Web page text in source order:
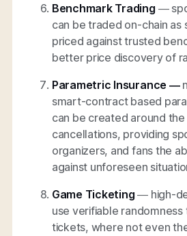
Benchmark Trading —
can be traded on-chain as
priced against trusted
better price discovery of
Parametric Insurance —
smart-contract based
can be created around
cancellations, providing
organizers, and fans the
against unforeseen
Game Ticketing — high-
use verifiable
tickets, where not even